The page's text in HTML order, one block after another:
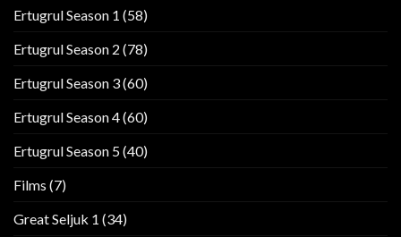
Ertugrul Season 1 (58)
Ertugrul Season 2 (78)
Ertugrul Season 3(60)
Ertugrul Season 4(60)
Ertugrul Season 5(40)
Films (7)
Great Seljuk 1 (34)